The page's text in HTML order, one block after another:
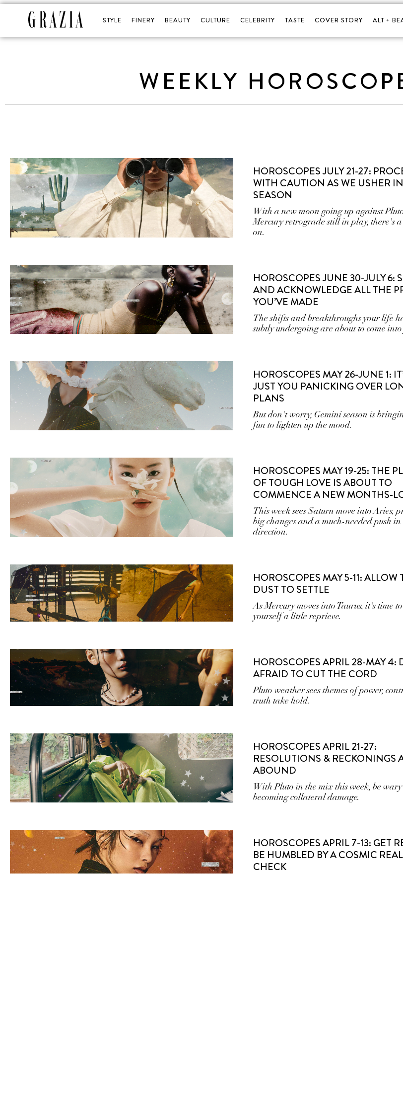
STYLE FINERY BEAUTY CULTURE CELEBRITY TASTE COVER STORY ALT +
WEEKLY
HOROSCOPES JULY 21-27:
WITH CAUTION AS WE USHER
SEASON
With a new moon going up against
Mercury retrograde still in play, there's
on.
HOROSCOPES JUNE 30-JULY 6:
AND ACKNOWLEDGE ALL THE
YOU’VE MADE
The shifts and breakthroughs your life
subtly undergoing are about to come into
HOROSCOPES MAY 26-JUNE 1:
JUST YOU PANICKING OVER
PLANS
But don't worry, Gemini season is
fun to lighten up the mood.
HOROSCOPES MAY 19-25: THE
OF TOUGH LOVE IS ABOUT TO
COMMENCE A NEW MONTHS-
This week sees Saturn move into Aries,
big changes and a much-needed push
direction.
HOROSCOPES MAY 5-11: ALLOW
DUST TO SETTLE
As Mercury moves into Taurus, it's time
yourself a little reprieve.
HOROSCOPES APRIL 28-MAY 4:
AFRAID TO CUT THE CORD
Pluto weather sees themes of power,
truth take hold.
HOROSCOPES APRIL 21-27:
RESOLUTIONS & RECKONINGS
ABOUND
With Pluto in the mix this week, be
becoming collateral damage.
HOROSCOPES APRIL 7-13: GET
BE HUMBLED BY A COSMIC
CHECK